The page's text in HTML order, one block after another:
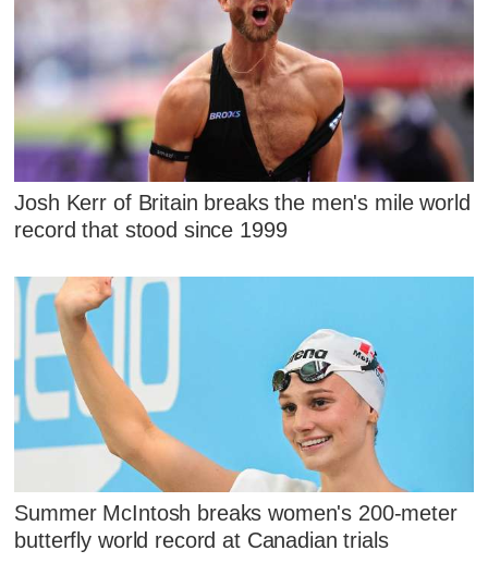
Josh Kerr of Britain breaks the men's mile world
record that stood since 1999
Summer McIntosh breaks women's 200-meter
butterfly world record at Canadian trials